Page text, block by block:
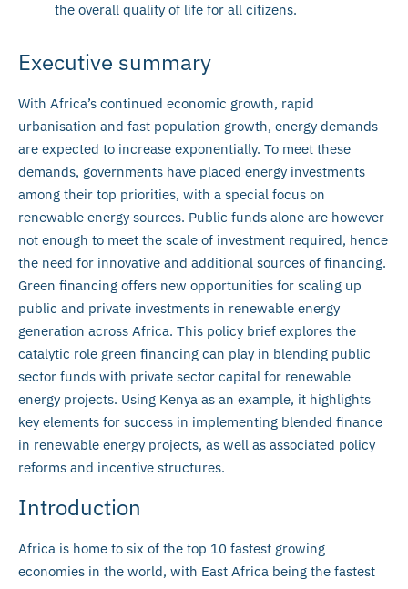
the overall quality of life for all citizens.
Executive summary
With Africa’s continued economic growth, rapid
urbanisation and fast population growth, energy demands
are expected to increase exponentially. To meet these
demands, governments have placed energy investments
among their top priorities, with a special focus on
renewable energy sources. Public funds alone are however
not enough to meet the scale of investment required, hence
the need for innovative and additional sources of financing.
Green financing offers new opportunities for scaling up
public and private investments in renewable energy
generation across Africa. This policy brief explores the
catalytic role green financing can play in blending public
sector funds with private sector capital for renewable
energy projects. Using Kenya as an example, it highlights
key elements for success in implementing blended finance
in renewable energy projects, as well as associated policy
reforms and incentive structures.
Introduction
Africa is home to six of the top 10 fastest growing
economies in the world, with East Africa being the fastest